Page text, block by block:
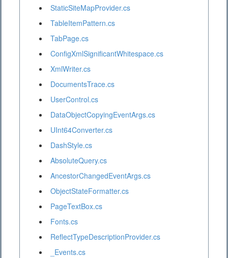
StaticSiteMapProvider.cs
TableItemPattern.cs
TabPage.cs
ConfigXmlSignificantWhitespace.cs
XmlWriter.cs
DocumentsTrace.cs
UserControl.cs
DataObjectCopyingEventArgs.cs
UInt64Converter.cs
DashStyle.cs
AbsoluteQuery.cs
AncestorChangedEventArgs.cs
ObjectStateFormatter.cs
PageTextBox.cs
Fonts.cs
ReflectTypeDescriptionProvider.cs
_Events.cs